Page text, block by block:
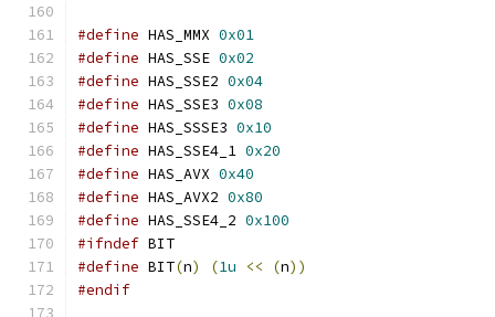
#define HAS_MMX 0x01
#define HAS_SSE 0x02
#define HAS_SSE2 0x04
#define HAS_SSE3 0x08
#define HAS_SSSE3 0x10
#define HAS_SSE4_1 0x20
#define HAS_AVX 0x40
#define HAS_AVX2 0x80
#define HAS_SSE4_2 0x100
#ifndef BIT
#define BIT(n) (1u << (n))
#endif